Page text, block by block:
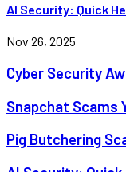
AI Security: Quick
Nov 26, 2025
Cyber Security
Snapchat Scams
Pig Butchering